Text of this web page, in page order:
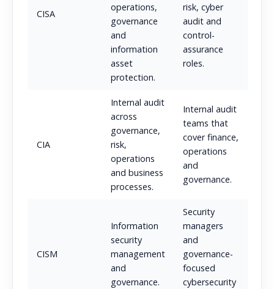
CISA
operations,
governance
and
information
asset
protection.
risk, cyber
audit and
control-
assurance
roles.
CIA
Internal audit
across
governance,
risk,
operations
and business
processes.
Internal audit
teams that
cover finance,
operations
and
governance.
CISM
Information
security
management
and
governance.
Security
managers
and
governance-
focused
cybersecurity